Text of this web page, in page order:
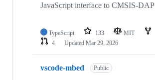
JavaScript interface to CMSIS-DAP
TypeScript 133 MIT
4
Updated Mar 29, 2026
vscode-mbed Public